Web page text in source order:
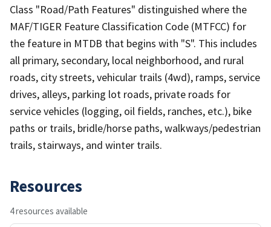
Class "Road/Path Features" distinguished where the
MAF/TIGER Feature Classification Code (MTFCC) for
the feature in MTDB that begins with "S". This includes
all primary, secondary, local neighborhood, and rural
roads, city streets, vehicular trails (4wd), ramps, service
drives, alleys, parking lot roads, private roads for
service vehicles (logging, oil fields, ranches, etc.), bike
paths or trails, bridle/horse paths, walkways/pedestrian
trails, stairways, and winter trails.
Resources
4 resources available